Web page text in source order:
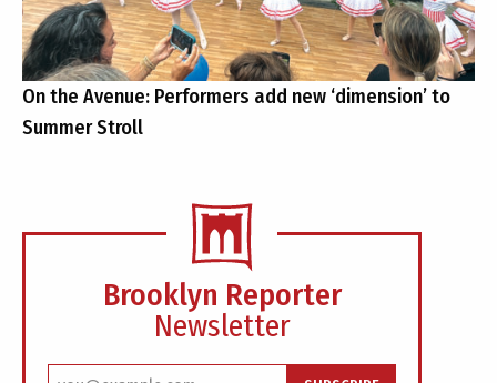
On the Avenue: Performers add new ‘dimension’ to
Summer Stroll
Brooklyn Reporter
Newsletter